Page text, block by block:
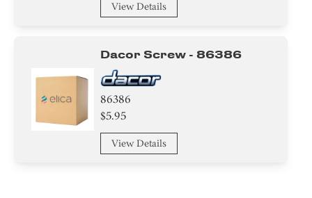
View Details
Dacor Screw - 86386
86386
$5.95
View Details